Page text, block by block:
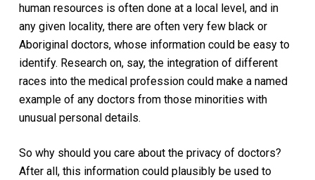
human resources is often done at a local level, and in
any given locality, there are often very few black or
Aboriginal doctors, whose information could be easy to
identify. Research on, say, the integration of different
races into the medical profession could make a named
example of any doctors from those minorities with
unusual personal details.
So why should you care about the privacy of doctors?
After all, this information could plausibly be used to